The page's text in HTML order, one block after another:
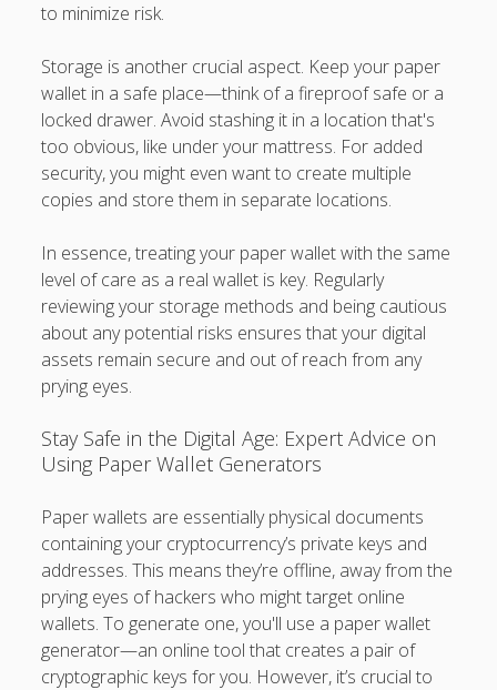
to minimize risk.
Storage is another crucial aspect. Keep your paper
wallet in a safe place—think of a fireproof safe or a
locked drawer. Avoid stashing it in a location that's
too obvious, like under your mattress. For added
security, you might even want to create multiple
copies and store them in separate locations.
In essence, treating your paper wallet with the same
level of care as a real wallet is key. Regularly
reviewing your storage methods and being cautious
about any potential risks ensures that your digital
assets remain secure and out of reach from any
prying eyes.
Stay Safe in the Digital Age: Expert Advice on
Using Paper Wallet Generators
Paper wallets are essentially physical documents
containing your cryptocurrency’s private keys and
addresses. This means they’re offline, away from the
prying eyes of hackers who might target online
wallets. To generate one, you'll use a paper wallet
generator—an online tool that creates a pair of
cryptographic keys for you. However, it’s crucial to